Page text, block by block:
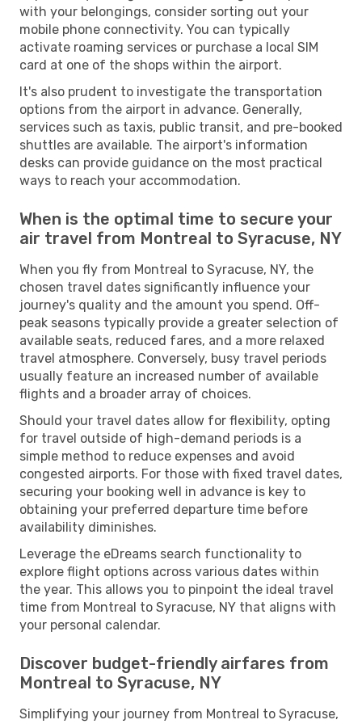
with your belongings, consider sorting out your
mobile phone connectivity. You can typically
activate roaming services or purchase a local SIM
card at one of the shops within the airport.
It's also prudent to investigate the transportation
options from the airport in advance. Generally,
services such as taxis, public transit, and pre-booked
shuttles are available. The airport's information
desks can provide guidance on the most practical
ways to reach your accommodation.
When is the optimal time to secure your
air travel from Montreal to Syracuse, NY
When you fly from Montreal to Syracuse, NY, the
chosen travel dates significantly influence your
journey's quality and the amount you spend. Off-
peak seasons typically provide a greater selection of
available seats, reduced fares, and a more relaxed
travel atmosphere. Conversely, busy travel periods
usually feature an increased number of available
flights and a broader array of choices.
Should your travel dates allow for flexibility, opting
for travel outside of high-demand periods is a
simple method to reduce expenses and avoid
congested airports. For those with fixed travel dates,
securing your booking well in advance is key to
obtaining your preferred departure time before
availability diminishes.
Leverage the eDreams search functionality to
explore flight options across various dates within
the year. This allows you to pinpoint the ideal travel
time from Montreal to Syracuse, NY that aligns with
your personal calendar.
Discover budget-friendly airfares from
Montreal to Syracuse, NY
Simplifying your journey from Montreal to Syracuse,